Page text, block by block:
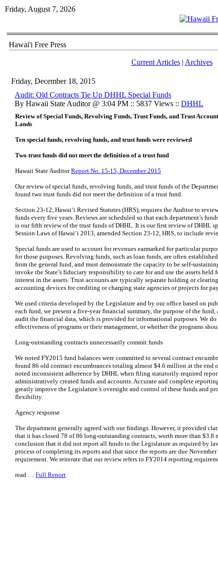
Friday, August 7, 2026
Hawai'i Free Press
Current Articles| Archives
Friday, December 18, 2015
Audit: Old Contracts Tie Up DHHL Special Funds
By Hawaii State Auditor @ 3:04 PM :: 5837 Views :: DHHL
Review of Special Funds, Revolving Funds, Trust Funds, and Trust
Lands
Ten special funds, revolving funds, and trust funds were reviewed
Two trust funds did not meet the definition of a trust fund
Hawaii State AuditorReport No. 15-15, December 2015
Our review of special funds, revolving funds, and trust funds of the
found two trust funds did not meet the definition of a trust fund.
Section 23-12, Hawai‘i Revised Statutes (HRS), requires the Auditor to
funds every five years. Reviews are scheduled so that each department’s
is our fifth review of the trust funds of DHHL. It is our first review of DHHL
Session Laws of Hawai‘i 2013, amended Section 23-12, HRS, to include
Special funds are used to account for revenues earmarked for particular
for those purposes. Revolving funds, such as loan funds, are often
from the general fund, and must demonstrate the capacity to be self-
invoke the State’s fiduciary responsibility to care for and use the assets held
interest in the assets. Trust accounts are typically separate holding or
accounting devices for crediting or charging state agencies or projects for
We used criteria developed by the Legislature and by our office based on
each fund, we present a five-year financial summary, the purpose of the
audit the financial data, which is provided for informational purposes. We
effectiveness of programs or their management, or whether the programs
Long-outstanding contracts unnecessarily commit funds
We noted FY2015 fund balances were committed to several contract
found 86 old contract encumbrances totaling almost $4.6 million at the end
noted inconsistent adherence by DHHL when filing statutorily required
administratively created funds and accounts. Accurate and complete
greatly improve the Legislature’s oversight and control of these funds and
flexibility.
Agency response
The department generally agreed with our findings. However, it provided
that it has closed 78 of 86 long-outstanding contracts, worth more than
conclusion that it did not report all funds to the Legislature as required by
process of completing its reports and that since the reports are due
requirement. We reiterate that our review refers to FY2014 reporting
read … Full Report